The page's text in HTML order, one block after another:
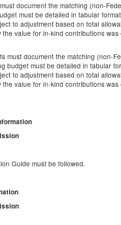
document the matching (non-
must be detailed in tabular
to adjustment based on total
value for in-kind contributions
must document the matching (non-
budget must be detailed in tabular
to adjustment based on total
value for in-kind contributions
Guide must be followed.